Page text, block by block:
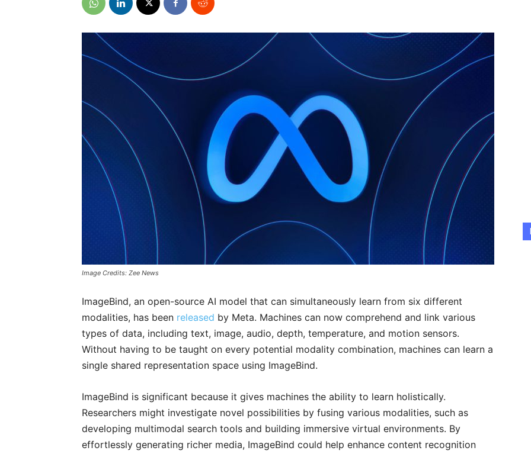
Image Credits: Zee News
ImageBind, an open-source AI model that can simultaneously learn from six different
modalities, has been released by Meta. Machines can now comprehend and link various
types of data, including text, image, audio, depth, temperature, and motion sensors.
Without having to be taught on every potential modality combination, machines can learn a
single shared representation space using ImageBind.
ImageBind is significant because it gives machines the ability to learn holistically.
Researchers might investigate novel possibilities by fusing various modalities, such as
developing multimodal search tools and building immersive virtual environments. By
effortlessly generating richer media, ImageBind could help enhance content recognition